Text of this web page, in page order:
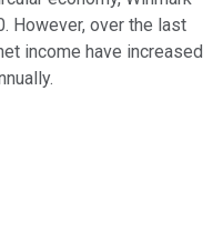
However, over the last
income have increased